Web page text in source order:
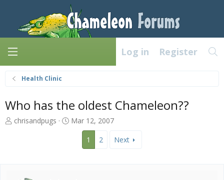
Log in Register
Health Clinic
Who has the oldest Chameleon??
T
chrisandpugs
S
Mar 12, 2007
1
2 Next